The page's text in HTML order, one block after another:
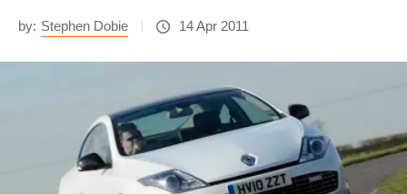
by: Stephen Dobie 14 Apr 2011